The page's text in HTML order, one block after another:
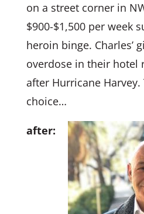
on a street corner in
$900-$1,500 per week
heroin binge. Charles’
overdose in their hotel
after Hurricane
choice…
after: